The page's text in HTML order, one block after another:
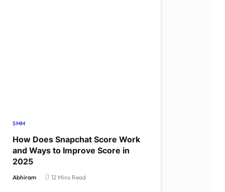
SMM
How Does Snapchat Score Work
and Ways to Improve Score in
2025
Abhiram 12 Mins Read